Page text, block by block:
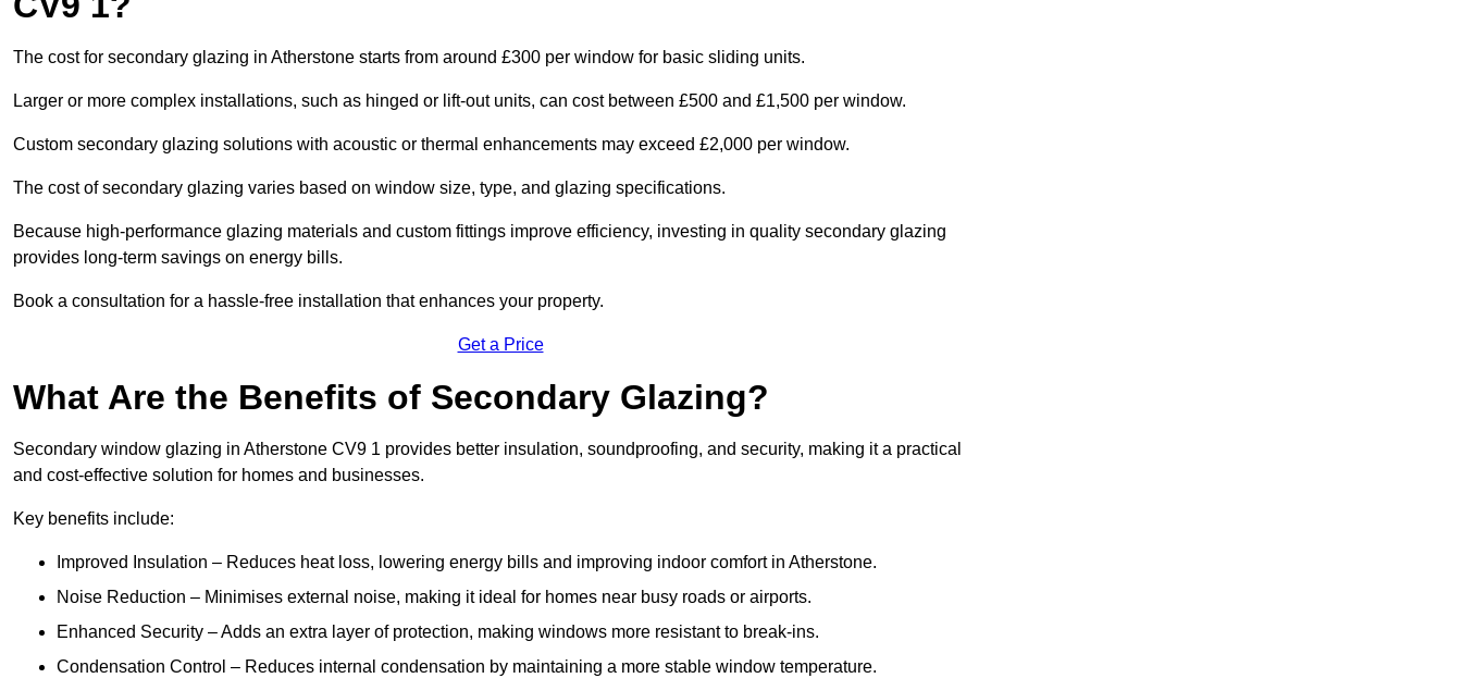
The cost for secondary glazing in Atherstone starts from around £300 per window for basic sliding units.
Larger or more complex installations, such as hinged or lift-out units, can cost between £500 and £1,500 per window.
Custom secondary glazing solutions with acoustic or thermal enhancements may exceed £2,000 per window.
The cost of secondary glazing varies based on window size, type, and glazing specifications.
Because high-performance glazing materials and custom fittings improve efficiency, investing in quality secondary glazing
provides long-term savings on energy bills.
Book a consultation for a hassle-free installation that enhances your property.
Get a Price
What Are the Benefits of Secondary Glazing?
Secondary window glazing in Atherstone CV9 1 provides better insulation, soundproofing, and security, making it a practical
and cost-effective solution for homes and businesses.
Key benefits include:
Improved Insulation – Reduces heat loss, lowering energy bills and improving indoor comfort in Atherstone.
Noise Reduction – Minimises external noise, making it ideal for homes near busy roads or airports.
Enhanced Security – Adds an extra layer of protection, making windows more resistant to break-ins.
Condensation Control – Reduces internal condensation by maintaining a more stable window temperature.